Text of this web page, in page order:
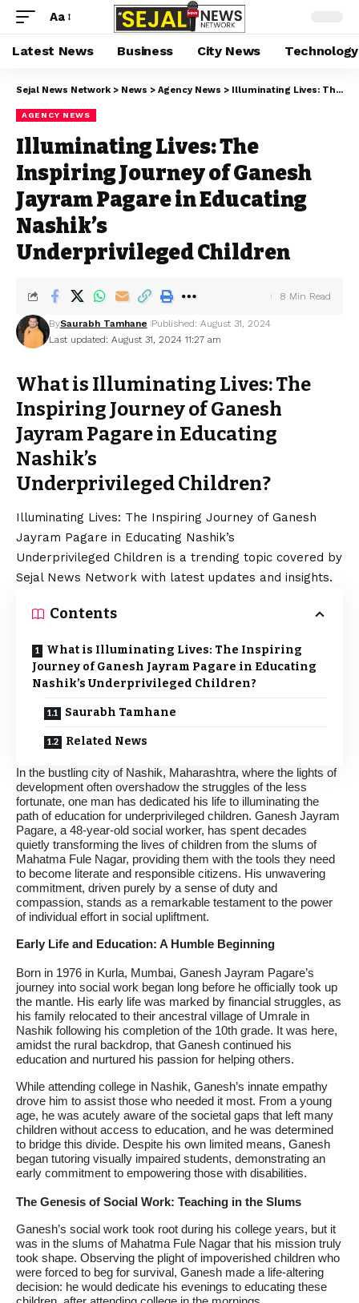
Aa
Latest News Business City News Technology
Sejal News Network > News > Agency News > Illuminating Lives: The Inspiring Journey of Ganesh Jayram Pagare in Educating Nashik’s Underprivileged Children
AGENCY NEWS
Illuminating Lives: The
Inspiring Journey of Ganesh
Jayram Pagare in Educating
Nashik’s
Underprivileged Children
Last updated: August 31, 2024 11:27 am
BySaurabh Tamhane Published: August 31, 2024
8 Min Read
What is Illuminating Lives: The
Inspiring Journey of Ganesh
Jayram Pagare in Educating
Nashik’s
Underprivileged Children?
Illuminating Lives: The Inspiring Journey of Ganesh
Jayram Pagare in Educating Nashik’s
Underprivileged Children is a trending topic covered by
Sejal News Network with latest updates and insights.
Contents
What is Illuminating Lives: The Inspiring
Journey of Ganesh Jayram Pagare in Educating
Nashik’s Underprivileged Children?
Saurabh Tamhane
Related News
In the bustling city of Nashik, Maharashtra, where the lights of
development often overshadow the struggles of the less
fortunate, one man has dedicated his life to illuminating the
path of education for underprivileged children. Ganesh Jayram
Pagare, a 48-year-old social worker, has spent decades
quietly transforming the lives of children from the slums of
Mahatma Fule Nagar, providing them with the tools they need
to become literate and responsible citizens. His unwavering
commitment, driven purely by a sense of duty and
compassion, stands as a remarkable testament to the power
of individual effort in social upliftment.
Early Life and Education: A Humble Beginning
Born in 1976 in Kurla, Mumbai, Ganesh Jayram Pagare’s
journey into social work began long before he officially took up
the mantle. His early life was marked by financial struggles, as
his family relocated to their ancestral village of Umrale in
Nashik following his completion of the 10th grade. It was here,
amidst the rural backdrop, that Ganesh continued his
education and nurtured his passion for helping others.
While attending college in Nashik, Ganesh’s innate empathy
drove him to assist those who needed it most. From a young
age, he was acutely aware of the societal gaps that left many
children without access to education, and he was determined
to bridge this divide. Despite his own limited means, Ganesh
began tutoring visually impaired students, demonstrating an
early commitment to empowering those with disabilities.
The Genesis of Social Work: Teaching in the Slums
Ganesh’s social work took root during his college years, but it
was in the slums of Mahatma Fule Nagar that his mission truly
took shape. Observing the plight of impoverished children who
were forced to beg for survival, Ganesh made a life-altering
decision: he would dedicate his evenings to educating these